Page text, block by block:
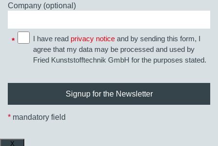
Company (optional)
* I have read privacy notice and by sending this form, I
agree that my data may be processed and used by
Fried Kunststofftechnik GmbH for the purposes stated.
* mandatory field
X